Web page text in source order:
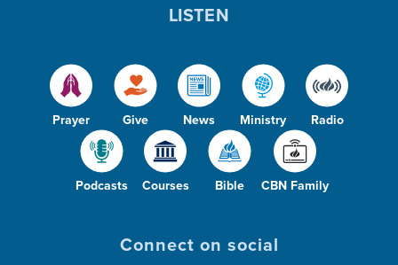
Prayer Give News Ministry Radio
Podcasts Courses Bible CBN Family
LISTEN
Connect on social